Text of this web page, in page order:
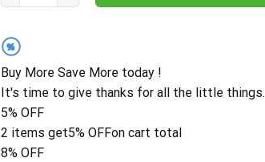
%
Buy More Save More today !
It's time to give thanks for all the little things.
5% OFF
2 items get5% OFFon cart total
8% OFF